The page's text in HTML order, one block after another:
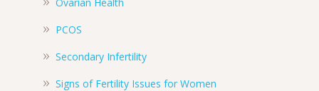
PCOS
Secondary Infertility
Signs of Fertility Issues for Women